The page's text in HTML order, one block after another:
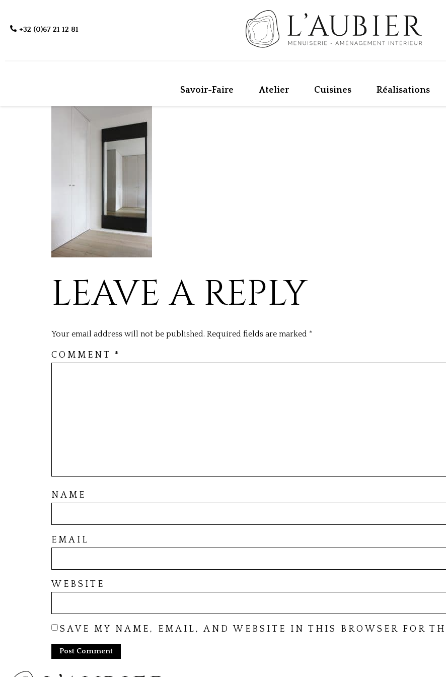
+32 (0)67 21 12 81
Savoir-Faire Atelier Cuisines Réalisations
LEAVE A REPLY
Your email address will not be published. Required fields are marked *
COMMENT *
NAME
EMAIL
WEBSITE
SAVE MY NAME, EMAIL, AND WEBSITE IN THIS BROWSER FOR